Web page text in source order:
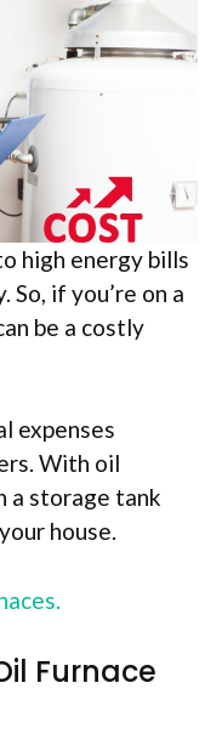
high energy bills
if you’re on a
be a costly
expenses
With oil
a storage tank
house.
Furnace